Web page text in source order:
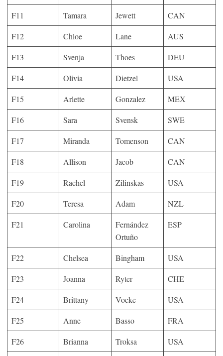
F11
Tamara Jewett
CAN
F12
Chloe Lane
AUS
F13
Svenja Thoes
DEU
F14
Olivia Dietzel
USA
F15
Arlette Gonzalez
MEX
F16
Sara Svensk
SWE
F17
Miranda Tomenson
CAN
F18
Allison Jacob
CAN
F19
Rachel Zilinskas
USA
F20
Teresa Adam
NZL
F21
Carolina
Fernández
Ortuño
ESP
F22 Chelsea Bingham
USA
F23
Joanna Ryter
CHE
F24
Brittany Vocke
USA
F25
Anne Basso
FRA
F26
Brianna Troksa
USA